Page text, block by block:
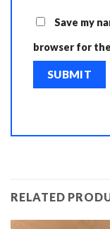
Save my
browser for
RELATED